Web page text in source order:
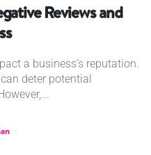
Reviews and
a business’s reputation.
deter potential